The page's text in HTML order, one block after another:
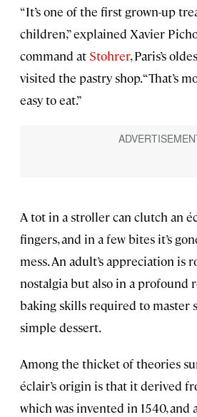
“It’s one of the first grown-up
children,” explained Xavier
command at Stohrer, Paris’s
visited the pastry shop. “That’s
easy to eat.”
A tot in a stroller can clutch an
fingers, and in a few bites it’s
mess. An adult’s appreciation is
nostalgia but also in a profound
baking skills required to master
simple dessert.
Among the thicket of theories
éclair’s origin is that it derived
which was invented in 1540, and